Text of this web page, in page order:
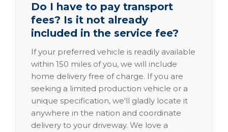
Do I have to pay transport
fees? Is it not already
included in the service fee?
If your preferred vehicle is readily available
within 150 miles of you, we will include
home delivery free of charge. If you are
seeking a limited production vehicle or a
unique specification, we'll gladly locate it
anywhere in the nation and coordinate
delivery to your driveway. We love a